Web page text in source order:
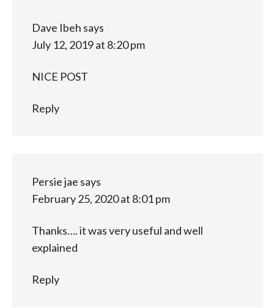
Dave Ibeh says
July 12, 2019 at 8:20 pm
NICE POST
Reply
Persie jae says
February 25, 2020 at 8:01 pm
Thanks…. it was very useful and well
explained
Reply